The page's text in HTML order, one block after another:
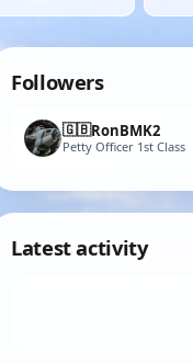
Followers
🇬🇧RonBMK2
Petty Officer 1st Class
Latest activity